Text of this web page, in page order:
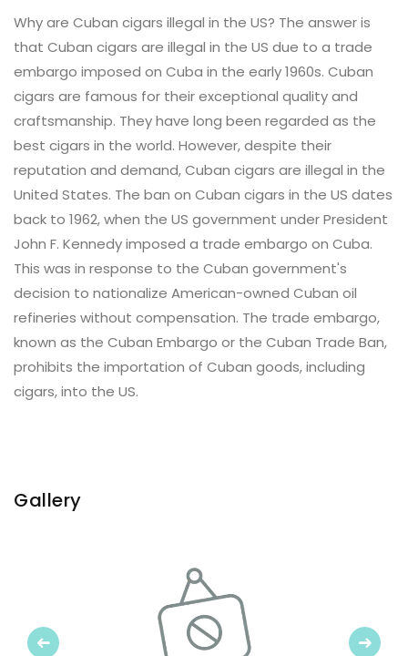
Why are Cuban cigars illegal in the US? The answer is
that Cuban cigars are illegal in the US due to a trade
embargo imposed on Cuba in the early 1960s. Cuban
cigars are famous for their exceptional quality and
craftsmanship. They have long been regarded as the
best cigars in the world. However, despite their
reputation and demand, Cuban cigars are illegal in the
United States. The ban on Cuban cigars in the US dates
back to 1962, when the US government under President
John F. Kennedy imposed a trade embargo on Cuba.
This was in response to the Cuban government's
decision to nationalize American-owned Cuban oil
refineries without compensation. The trade embargo,
known as the Cuban Embargo or the Cuban Trade Ban,
prohibits the importation of Cuban goods, including
cigars, into the US.
Gallery
Previous Next